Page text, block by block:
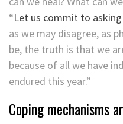
“Let us commit to asking
as we may disagree, as
be, the truth is that we
because of all we have
endured this year.”
Coping mechanisms